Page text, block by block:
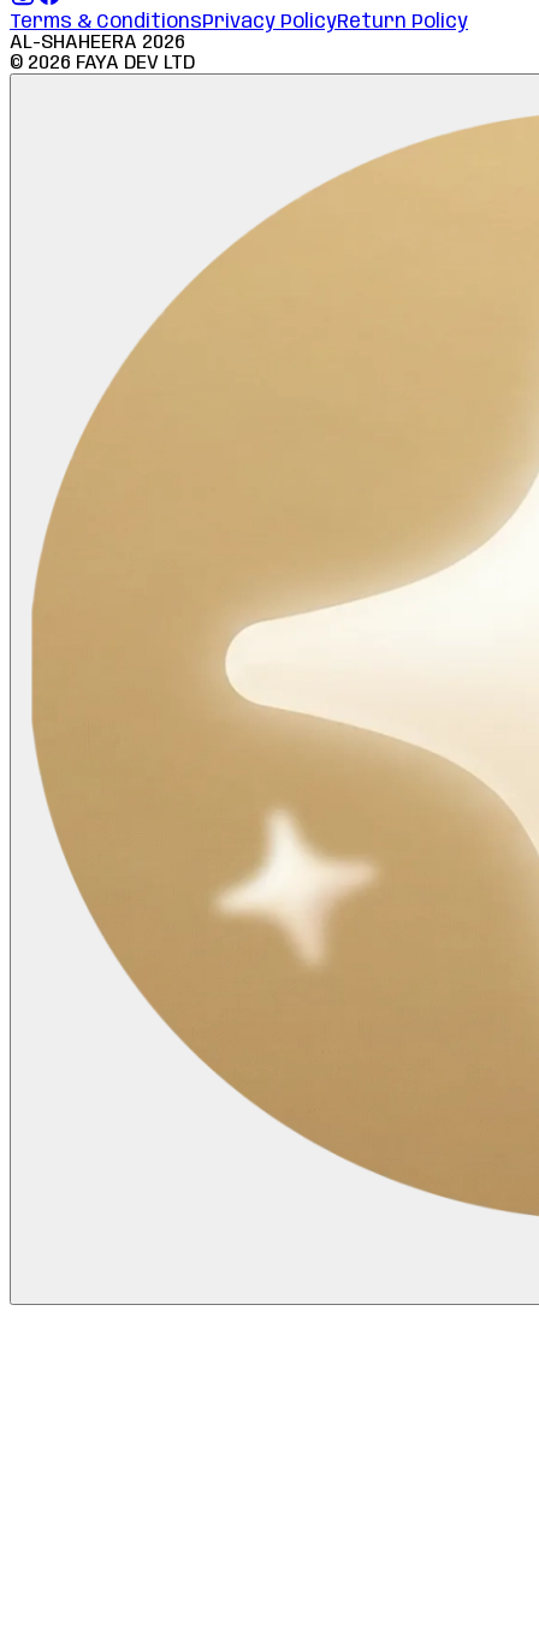
Terms & ConditionsPrivacy PolicyReturn Policy
AL-SHAHEERA 2026
© 2026 FAYA DEV LTD